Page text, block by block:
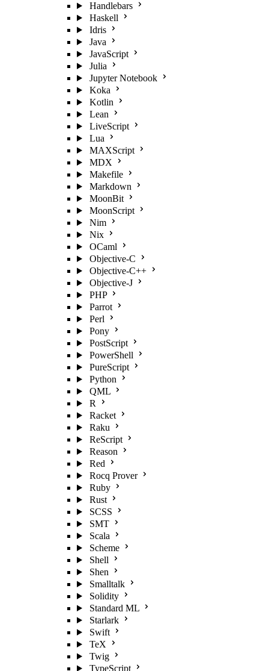
Handlebars
Haskell
Idris
Java
JavaScript
Julia
Jupyter Notebook
Koka
Kotlin
Lean
LiveScript
Lua
MAXScript
MDX
Makefile
Markdown
MoonBit
MoonScript
Nim
Nix
OCaml
Objective-C
Objective-C++
Objective-J
PHP
Parrot
Perl
Pony
PostScript
PowerShell
PureScript
Python
QML
R
Racket
Raku
ReScript
Reason
Red
Rocq Prover
Ruby
Rust
SCSS
SMT
Scala
Scheme
Shell
Shen
Smalltalk
Solidity
Standard ML
Starlark
Swift
TeX
Twig
TypeScript